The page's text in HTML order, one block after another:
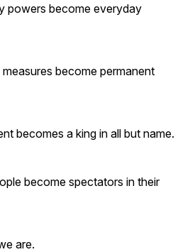
powers become everyday
become permanent
becomes a king in all but name.
become spectators in their
are.